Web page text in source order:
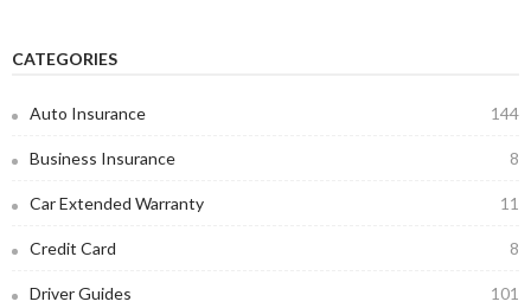
CATEGORIES
Auto Insurance 144
Business Insurance 8
Car Extended Warranty 11
Credit Card 8
Driver Guides 101